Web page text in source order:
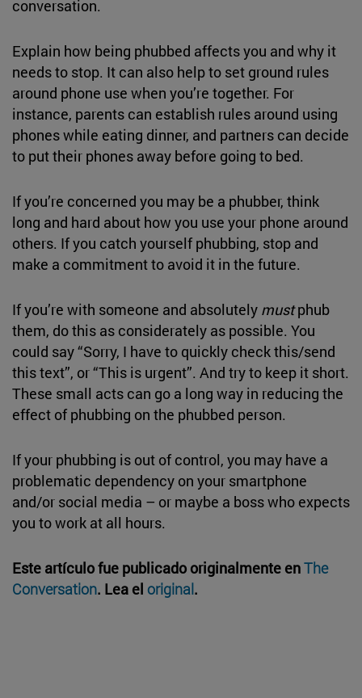
conversation.
Explain how being phubbed affects you and why it
needs to stop. It can also help to set ground rules
around phone use when you’re together. For
instance, parents can establish rules around using
phones while eating dinner, and partners can decide
to put their phones away before going to bed.
If you’re concerned you may be a phubber, think
long and hard about how you use your phone around
others. If you catch yourself phubbing, stop and
make a commitment to avoid it in the future.
If you’re with someone and absolutely mustphub
them, do this as considerately as possible. You
could say “Sorry, I have to quickly check this/send
this text”, or “This is urgent”. And try to keep it short.
These small acts can go a long way in reducing the
effect of phubbing on the phubbed person.
If your phubbing is out of control, you may have a
problematic dependency on your smartphone
and/or social media – or maybe a boss who expects
you to work at all hours.
Este artículo fue publicado originalmente enThe
Conversation. Lea el original.